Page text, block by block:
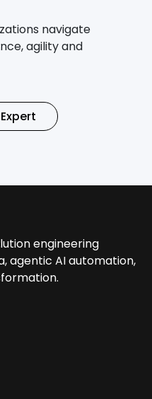
navigate
agility and
engineering
agentic AI automation,